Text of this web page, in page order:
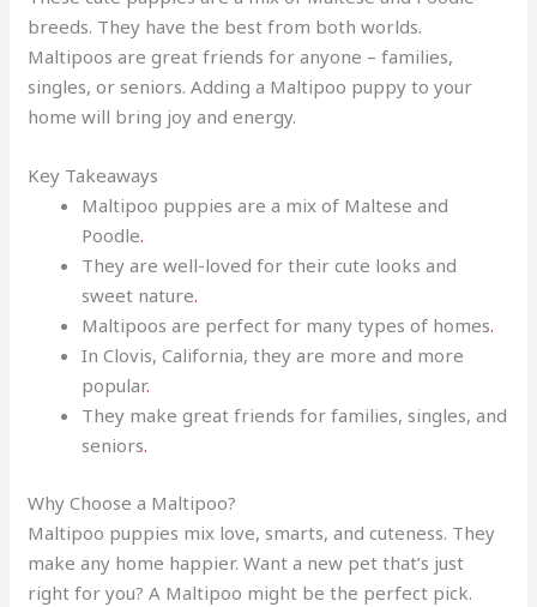
breeds. They have the best from both worlds.
Maltipoos are great friends for anyone – families,
singles, or seniors. Adding a Maltipoo puppy to your
home will bring joy and energy.
Key Takeaways
Maltipoo puppies are a mix of Maltese and
Poodle.
They are well-loved for their cute looks and
sweet nature.
Maltipoos are perfect for many types of homes.
In Clovis, California, they are more and more
popular.
They make great friends for families, singles, and
seniors.
Why Choose a Maltipoo?
Maltipoo puppies mix love, smarts, and cuteness. They
make any home happier. Want a new pet that’s just
right for you? A Maltipoo might be the perfect pick.